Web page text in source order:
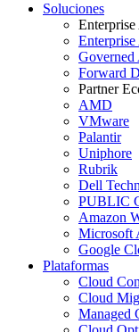
Soluciones
Governed
Forward
Partner
AMD
VMware
Palantir
Uniphore
Rubrik
Dell
PUBLIC
Amazon
Microsoft
Google
Plataformas
Cloud
Cloud
Managed